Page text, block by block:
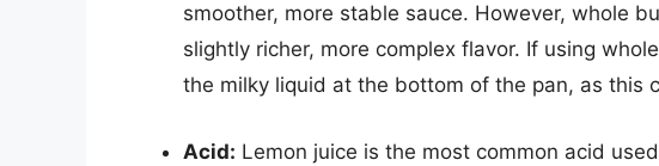
smoother, more stable sauce. However, whole
slightly richer, more complex flavor. If using
the milky liquid at the bottom of the pan, as this
Acid: Lemon juice is the most common acid